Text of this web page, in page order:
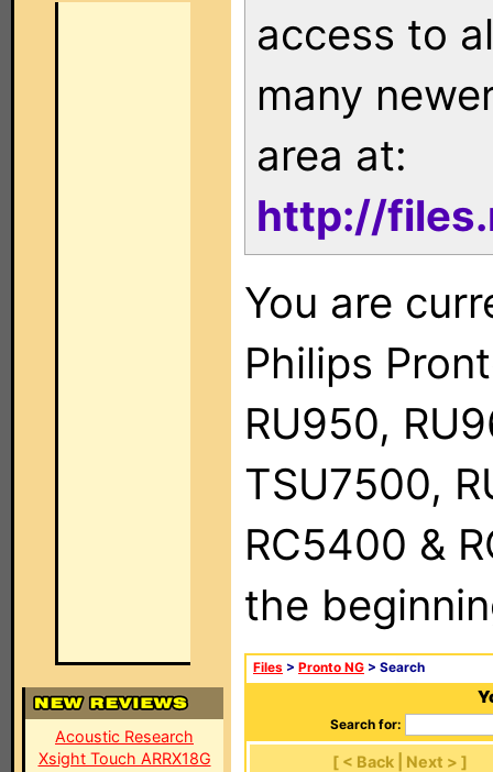
Acoustic Research
Xsight Touch ARRX18G
access to
many
area at:
http://
You are
Philips
RU950,
TSU7500,
RC5400 &
the
Files > Pronto NG > Search
Search for:
[ < Back | Next > ]